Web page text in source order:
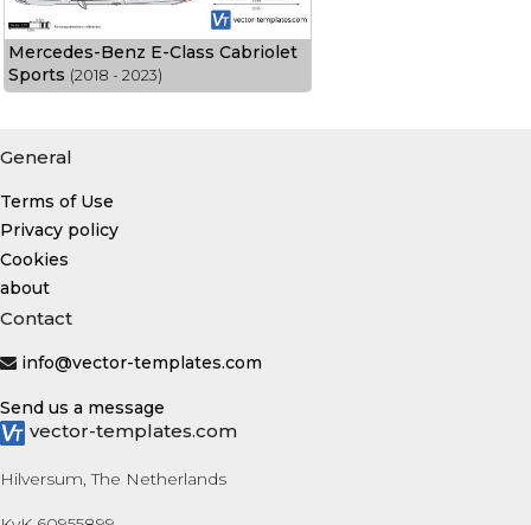
Mercedes-Benz E-Class Cabriolet
Sports (2018 - 2023)
General
Terms of Use
Privacy policy
Cookies
about
Contact
info@vector-templates.com
Send us a message
vector-templates.com
Hilversum, The Netherlands